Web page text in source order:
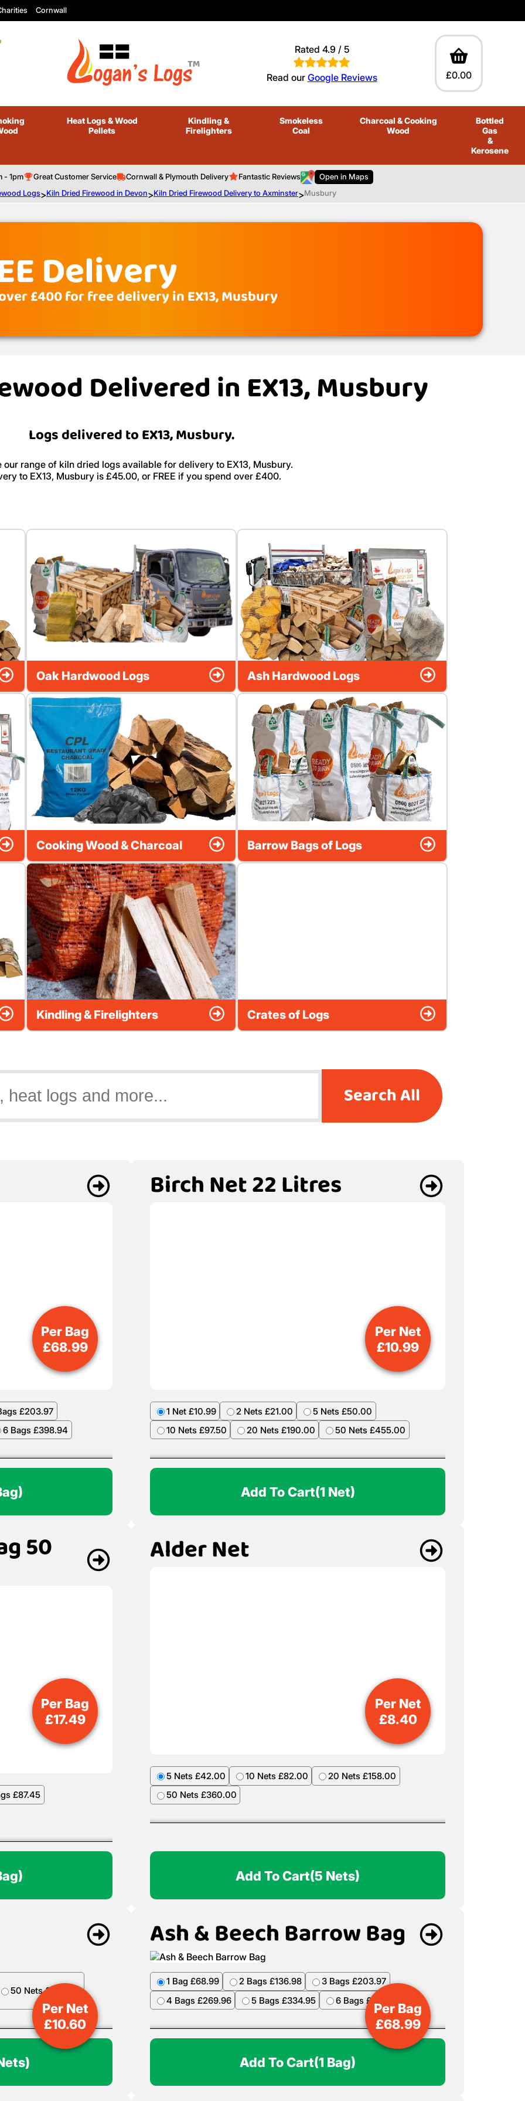
Cornwall
Rated 4.9 / 5
Read our Google Reviews £0.00
Heat Logs& Wood
Pellets
Kindling&
Firelighters
Smokeless
Coal
Charcoal & Cooking
Wood
Bottled
Gas
&
Kerosene
- 1pm Great Customer Service Cornwall & Plymouth Delivery Fantastic Reviews
Open in Maps
Logs>Kiln Dried Firewood in Devon>Kiln Dried Firewood Delivery to Axminster>Musbury
Delivery
£400 for free delivery in EX13, Musbury
Delivered in EX13, Musbury
Logs delivered to EX13, Musbury.
our range of kiln dried logs available for delivery to EX13, Musbury.
to EX13, Musbury is £45.00, or FREE if you spend over £400.
Oak Hardwood Logs Ash Hardwood Logs
Cooking Wood & Charcoal Barrow Bags of Logs
Kindling & Firelighters Crates of Logs
Search All
£203.97
6 Bags £398.94
Per Bag
£68.99
Birch Net 22 Litres
1 Net £10.99 2 Nets £21.00
5 Nets £50.00
10 Nets £97.50
20 Nets £190.00 50 Nets £455.00
Per Net
£10.99
Add To Cart(1 Net)
50
£87.45
Per Bag
£17.49
Alder Net
5 Nets £42.00 10 Nets £82.00
20 Nets £158.00
50 Nets £360.00
Per Net
£8.40
Add To Cart(5 Nets)
50 Nets £499.50
Per Net
£10.60
Ash & Beech Barrow Bag
1 Bag £68.99 2 Bags £136.98
3 Bags £203.97
4 Bags £269.96
5 Bags £334.95 6 Bags £398.94
Per Bag
£68.99
Add To Cart(1 Bag)